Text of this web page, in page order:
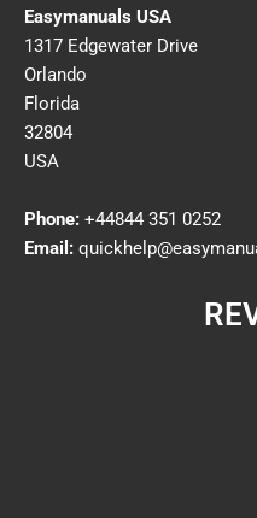
Easymanuals USA
1317 Edgewater Drive
Orlando
Florida
32804
USA
Phone: +44844 351 0252
Email: